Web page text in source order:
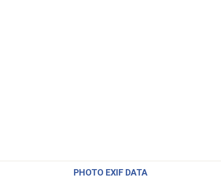
PHOTO EXIF DATA